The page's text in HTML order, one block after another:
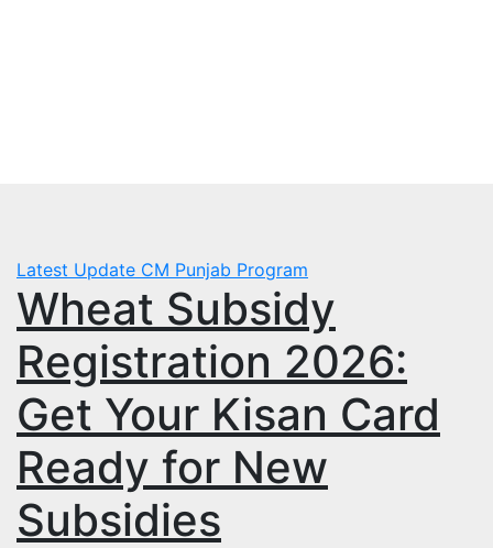
Latest Update CM Punjab Program
Wheat Subsidy
Registration 2026:
Get Your Kisan Card
Ready for New
Subsidies